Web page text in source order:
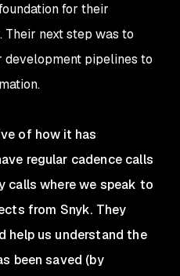
for their
next step was to
development pipelines to
of how it has
regular cadence calls
calls where we speak to
from Snyk. They
help us understand the
been saved (by